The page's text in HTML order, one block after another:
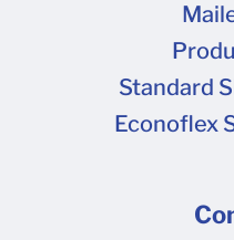
Standard
Econoflex